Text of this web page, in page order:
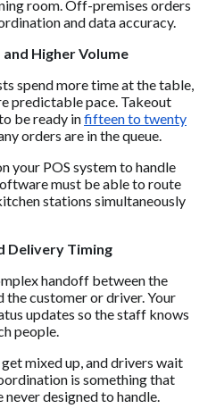
room. Off-premises orders
and data accuracy.
Higher Volume
spend more time at the table,
predictable pace. Takeout
be ready infifteen to twenty
orders are in the queue.
your POS system to handle
must be able to route
stations simultaneously
Delivery Timing
handoff between the
the customer or driver. Your
updates so the staff knows
people.
mixed up, and drivers wait
is something that
designed to handle.